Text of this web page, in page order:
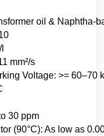
oil & Naphtha-
mm²/s
Voltage: >= 60–70
30 ppm
(90°C): As low as